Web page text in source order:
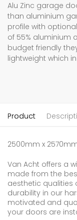
Alu Zinc garage
than aluminium
profile with
of 55% aluminium
budget friendly
lightweight which
Product
2500mm x
Van Acht offers a
made from the
aesthetic qualities
durability in our
motivated and
your doors are